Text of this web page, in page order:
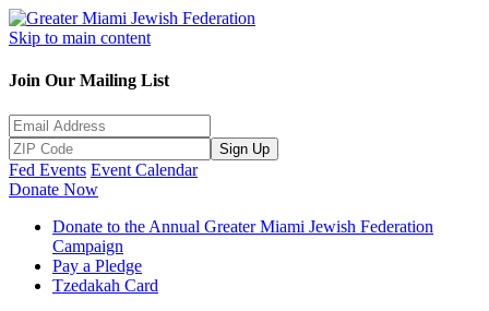
Skip to main content
Join Our Mailing List
Sign Up
Fed Events Event Calendar
Donate Now
Donate to the Annual Greater Miami Jewish Federation
Campaign
Pay a Pledge
Tzedakah Card